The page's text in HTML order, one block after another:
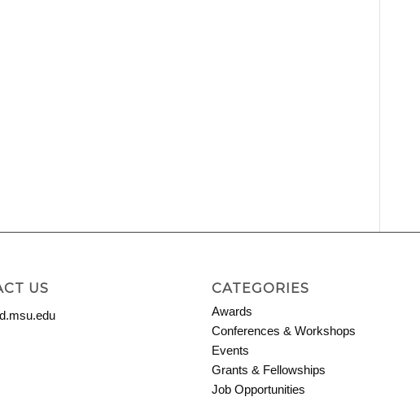
US CATEGORIES
Awards
Conferences & Workshops
Events
Grants & Fellowships
Job Opportunities